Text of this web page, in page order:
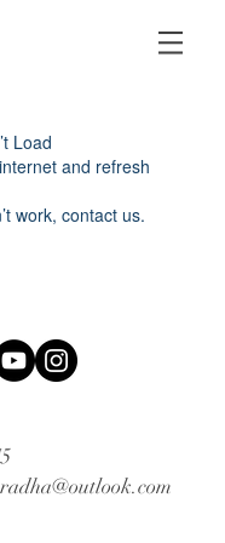
Load
and refresh
work, contact us.